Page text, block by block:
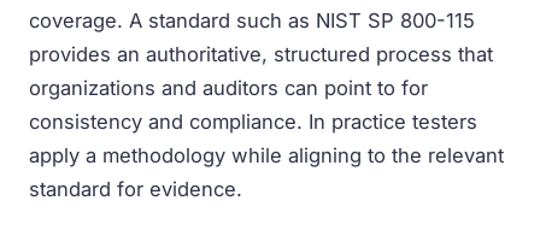
coverage. A standard such as NIST SP 800-115
provides an authoritative, structured process that
organizations and auditors can point to for
consistency and compliance. In practice testers
apply a methodology while aligning to the relevant
standard for evidence.